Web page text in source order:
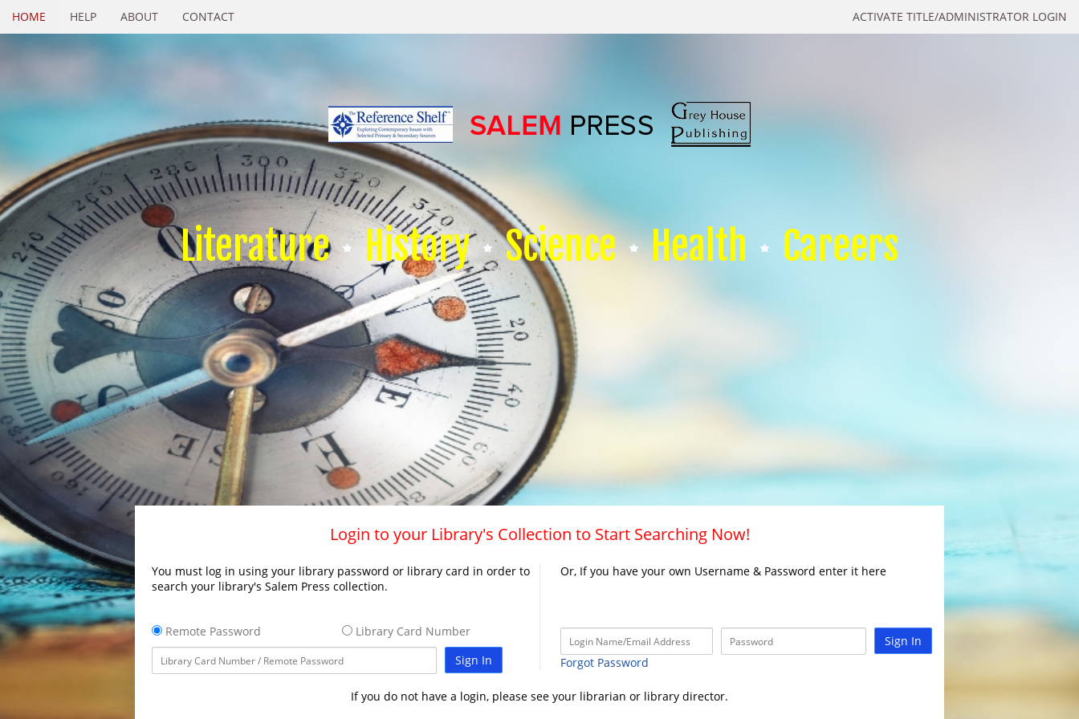
ACTIVATE TITLE/ADMINISTRATOR LOGIN
HOME HELP ABOUT CONTACT
Literature History Science Health Careers
Login to your Library's Collection to Start Searching Now!
You must log in using your library password or library card in order to
search your library's Salem Press collection.
Remote Password
Library Card Number
Sign In
Or, If you have your own Username & Password enter it here
Sign In
Forgot Password
If you do not have a login, please see your librarian or library director.